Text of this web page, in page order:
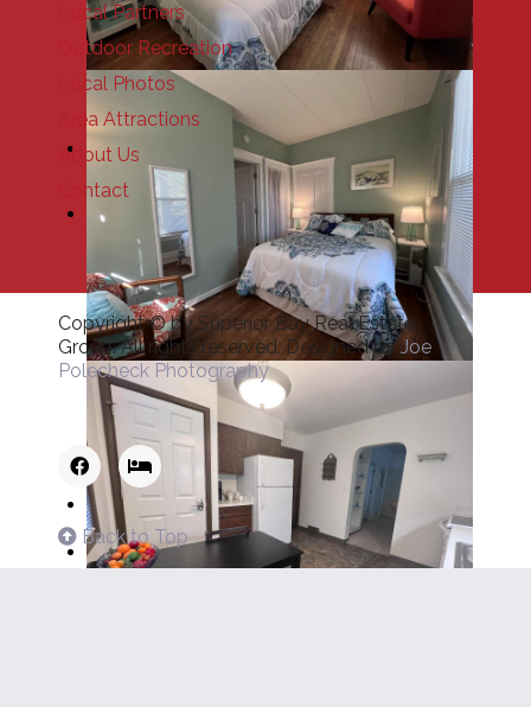
Local Partners
Outdoor Recreation
Local Photos
Area Attractions
About Us
Contact
Copyright © by Superior Bay Real Estate
Group. All rights reserved. Designed byJoe
Polecheck Photography
Back to Top